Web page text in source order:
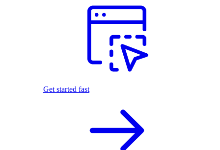
Get started fast